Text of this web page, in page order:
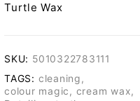
Turtle Wax
SKU: 5010322783111
TAGS: cleaning ,
colour magic , cream wax,